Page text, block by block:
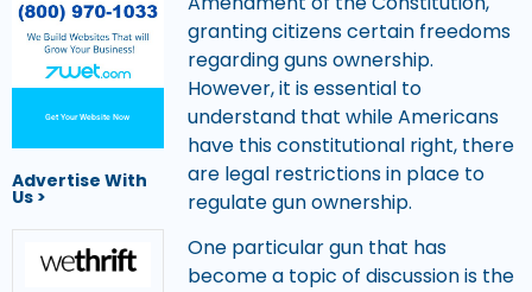
Get Your Website Now
Advertise With
Us >
granting citizens certain freedoms
regarding guns ownership.
However, it is essential to
understand that while Americans
have this constitutional right, there
are legal restrictions in place to
regulate gun ownership.
One particular gun that has
become a topic of discussion is the